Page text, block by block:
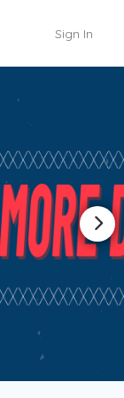
Sign In